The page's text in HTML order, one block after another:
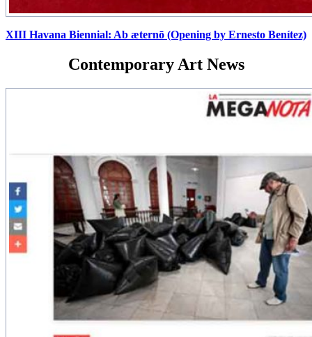
XIII Havana Biennial: Ab æternō (Opening by Ernesto Benítez)
Contemporary Art News